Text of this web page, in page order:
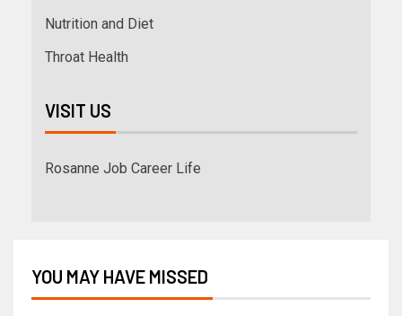
Nutrition and Diet
Throat Health
VISIT US
Rosanne Job Career Life
YOU MAY HAVE MISSED